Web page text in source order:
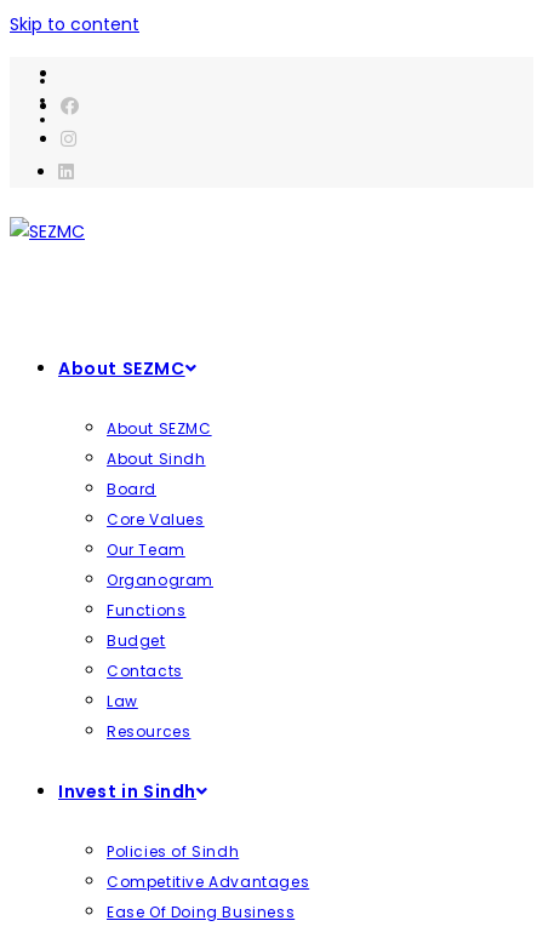
Skip to content
About SEZMC
About SEZMC
About Sindh
Board
Core Values
Our Team
Organogram
Functions
Budget
Contacts
Law
Resources
Invest in Sindh
Policies of Sindh
Competitive Advantages
Ease Of Doing Business